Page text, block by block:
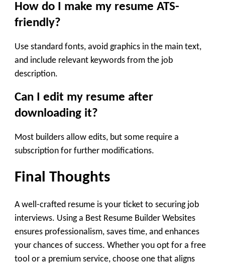
How do I make my resume ATS-
friendly?
Use standard fonts, avoid graphics in the main text,
and include relevant keywords from the job
description.
Can I edit my resume after
downloading it?
Most builders allow edits, but some require a
subscription for further modifications.
Final Thoughts
A well-crafted resume is your ticket to securing job
interviews. Using a Best Resume Builder Websites
ensures professionalism, saves time, and enhances
your chances of success. Whether you opt for a free
tool or a premium service, choose one that aligns